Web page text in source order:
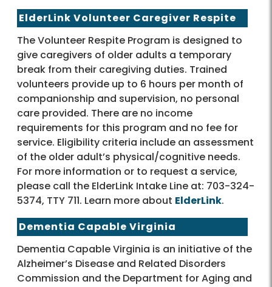
ElderLink Volunteer Caregiver Respite
The Volunteer Respite Program is designed to
give caregivers of older adults a temporary
break from their caregiving duties. Trained
volunteers provide up to 6 hours per month of
companionship and supervision, no personal
care provided. There are no income
requirements for this program and no fee for
service. Eligibility criteria include an assessment
of the older adult’s physical/cognitive needs.
For more information or to request a service,
please call the ElderLink Intake Line at: 703-324-
5374, TTY 711. Learn more about ElderLink.
Dementia Capable Virginia
Dementia Capable Virginia is an initiative of the
Alzheimer’s Disease and Related Disorders
Commission and the Department for Aging and